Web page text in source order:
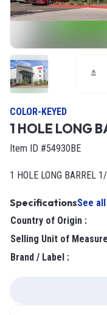
COLOR-KEYED
1 HOLE LONG
Item ID #54930BE
1 HOLE LONG BARREL
SpecificationsSee
Country of Origin :
Selling Unit of Measure
Brand / Label :